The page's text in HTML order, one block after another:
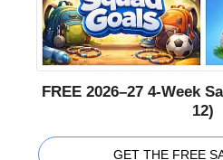
FREE 2026–27 4-Week
12)
GET THE FREE